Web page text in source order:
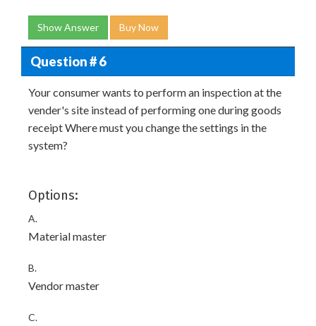
Show Answer Buy Now
Question # 6
Your consumer wants to perform an inspection at the
vender's site instead of performing one during goods
receipt Where must you change the settings in the
system?
Options:
A.
Material master
B.
Vendor master
C.